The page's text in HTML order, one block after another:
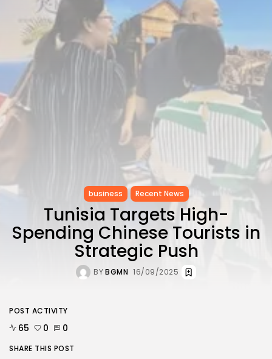
TRENDING CATEGORIES
Recent News
4832 Articles
business
2020 Articles
National
Culture and Media
646 Articles
business Recent News
Tunisia Targets High-
Spending Chinese Tourists in
Strategic Push
BYBGMN 16/09/2025
POST ACTIVITY
65 0 0
SHARE THIS POST